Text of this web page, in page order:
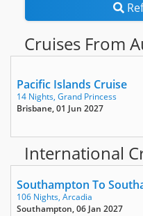
Cruises From
Pacific Islands Cruise
14 Nights, Grand Princess
Brisbane, 01 Jun 2027
International
Southampton To
106 Nights, Arcadia
Southampton, 06 Jan 2027